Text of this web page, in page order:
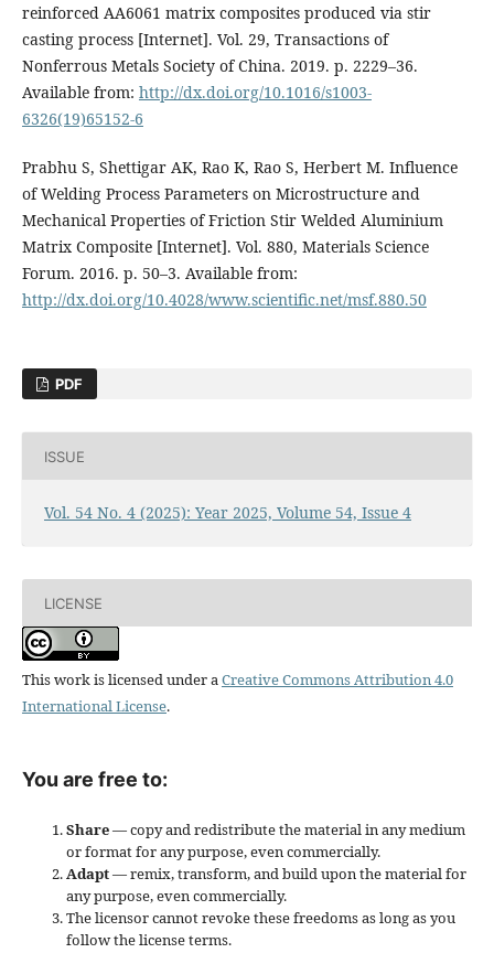
reinforced AA6061 matrix composites produced via stir
casting process [Internet]. Vol. 29, Transactions of
Nonferrous Metals Society of China. 2019. p. 2229–36.
Available from: http://dx.doi.org/10.1016/s1003-
6326(19)65152-6
Prabhu S, Shettigar AK, Rao K, Rao S, Herbert M. Influence
of Welding Process Parameters on Microstructure and
Mechanical Properties of Friction Stir Welded Aluminium
Matrix Composite [Internet]. Vol. 880, Materials Science
Forum. 2016. p. 50–3. Available from:
http://dx.doi.org/10.4028/www.scientific.net/msf.880.50
PDF
ISSUE
Vol. 54 No. 4 (2025): Year 2025, Volume 54, Issue 4
LICENSE
This work is licensed under aCreative Commons Attribution 4.0
International License.
You are free to:
Share— copy and redistribute the material in any medium
or format for any purpose, even commercially.
Adapt— remix, transform, and build upon the material for
any purpose, even commercially.
The licensor cannot revoke these freedoms as long as you
follow the license terms.